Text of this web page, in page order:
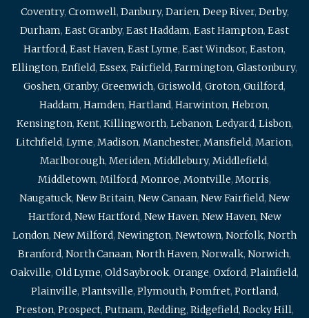
Coventry, Cromwell, Danbury, Darien, Deep River, Derby,
Durham, East Granby, East Haddam, East Hampton, East
Hartford, East Haven, East Lyme, East Windsor, Easton,
Ellington, Enfield, Essex, Fairfield, Farmington, Glastonbury,
Goshen, Granby, Greenwich, Griswold, Groton, Guilford,
Haddam, Hamden, Hartland, Harwinton, Hebron,
Kensington, Kent, Killingworth, Lebanon, Ledyard, Lisbon,
Litchfield, Lyme, Madison, Manchester, Mansfield, Marion,
Marlborough, Meriden, Middlebury, Middlefield,
Middletown, Milford, Monroe, Montville, Morris,
Naugatuck, New Britain, New Canaan, New Fairfield, New
Hartford, New Hartford, New Haven, New Haven, New
London, New Milford, Newington, Newtown, Norfolk, North
Branford, North Canaan, North Haven, Norwalk, Norwich,
Oakville, Old Lyme, Old Saybrook, Orange, Oxford, Plainfield,
Plainville, Plantsville, Plymouth, Pomfret, Portland,
Preston, Prospect, Putnam, Redding, Ridgefield, Rocky Hill,